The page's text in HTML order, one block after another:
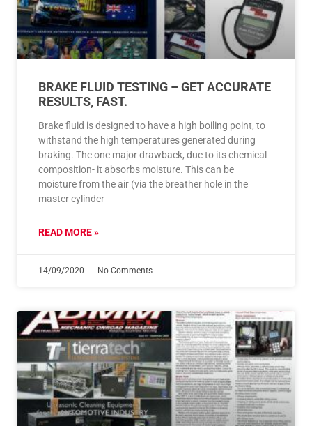
BRAKE FLUID TESTING – GET ACCURATE
RESULTS, FAST.
Brake fluid is designed to have a high boiling point, to
withstand the high temperatures generated during
braking. The one major drawback, due to its chemical
composition- it absorbs moisture. This can be
moisture from the air (via the breather hole in the
master cylinder
READ MORE »
14/09/2020 No Comments